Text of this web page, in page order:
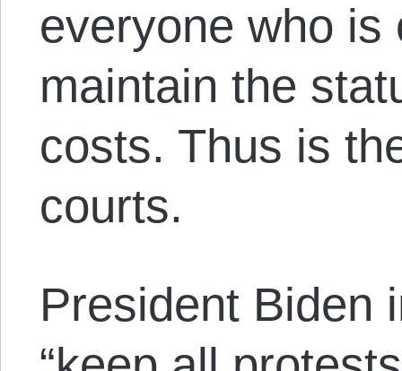
everyone who is
maintain the
costs. Thus is
courts.
President Biden